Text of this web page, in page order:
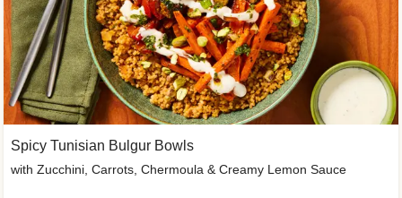
Spicy Tunisian Bulgur Bowls
with Zucchini, Carrots, Chermoula & Creamy Lemon Sauce